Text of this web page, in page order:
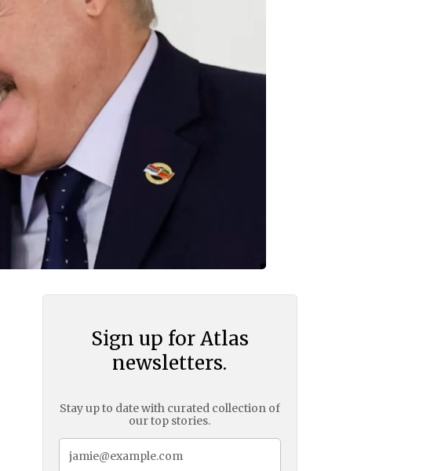
Sign up for Atlas
newsletters.
Stay up to date with curated collection of
our top stories.